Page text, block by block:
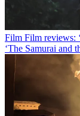
Film Film reviews:
‘The Samurai and